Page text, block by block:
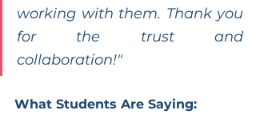
working with them. Thank you
for the trust and
collaboration!"
What Students Are Saying: